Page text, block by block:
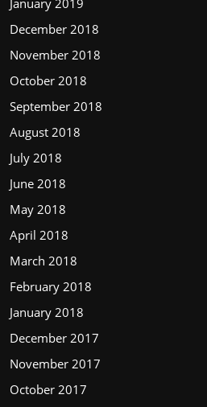
December 2018
November 2018
October 2018
September 2018
August 2018
July 2018
June 2018
May 2018
April 2018
March 2018
February 2018
January 2018
December 2017
November 2017
October 2017